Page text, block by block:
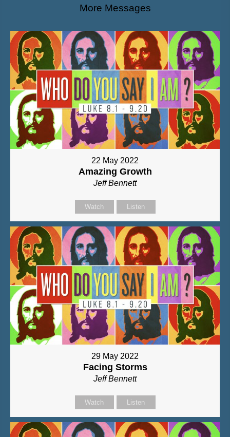
More Messages
22 May 2022
Amazing Growth
Jeff Bennett
Watch Listen
29 May 2022
Facing Storms
Jeff Bennett
Watch Listen